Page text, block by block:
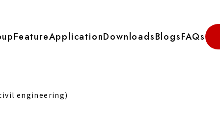
FeatureApplicationDownloadsBlogsFAQs
engineering)